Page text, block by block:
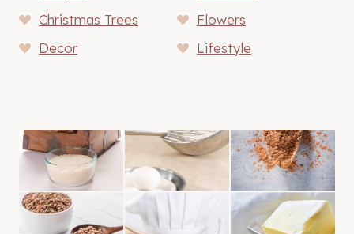
Christmas Trees
Flowers
Decor
Lifestyle